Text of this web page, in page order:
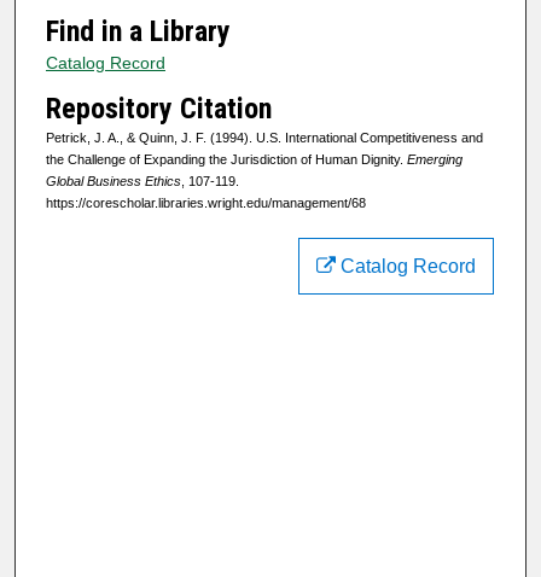
Find in a Library
Catalog Record
Repository Citation
Petrick, J. A., & Quinn, J. F. (1994). U.S. International Competitiveness and
the Challenge of Expanding the Jurisdiction of Human Dignity. Emerging
Global Business Ethics, 107-119.
https://corescholar.libraries.wright.edu/management/68
Catalog Record